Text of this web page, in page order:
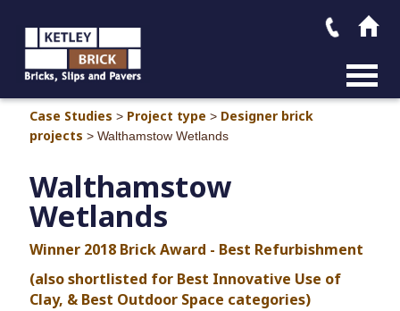
MAIN
Case Studies > Project type > Designer brick
projects > Walthamstow Wetlands
Walthamstow
Wetlands
Winner 2018 Brick Award - Best Refurbishment
(also shortlisted for Best Innovative Use of
Clay, & Best Outdoor Space categories)